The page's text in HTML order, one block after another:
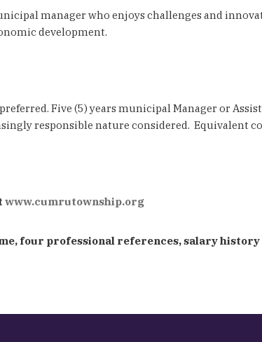
manager who enjoys challenges and
development.
preferred. Five (5) years municipal Manager or
responsible nature considered. Equivalent
www.cumrutownship.org
four professional references, salary history